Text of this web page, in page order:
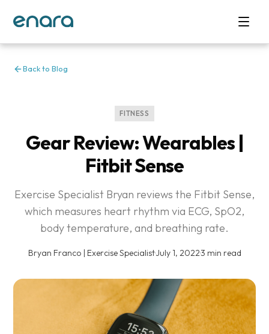
Back to Blog
FITNESS
Gear Review: Wearables |
Fitbit Sense
Exercise Specialist Bryan reviews the Fitbit Sense,
which measures heart rhythm via ECG, SpO2,
body temperature, and breathing rate.
Bryan Franco | Exercise Specialist·July 1, 2022·3 min read